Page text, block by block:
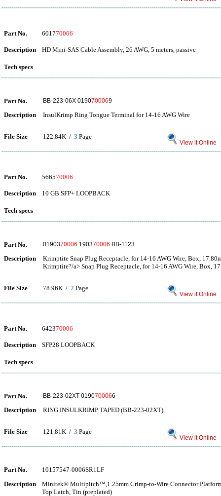
Part No. 601770006
Description HD Mini-SAS Cable Assembly, 26 AWG, 5 meters, passive
Tech specs
Part No. BB-223-06X 0190700069
Description InsulKrimp Ring Tongue Terminal for 14-16 AWG Wire
File Size 122.84K / 3 Page
View it Online
Part No. 566570006
Description 10 GB SFP+ LOOPBACK
Tech specs
Part No. 0190370006 190370006 BB-1123
Description
Krimptite Snap Plug Receptacle, for 14-16 AWG Wire, Box,
Krimptite?/a> Snap Plug Receptacle, for 14-16 AWG Wire, Box,
File Size 78.96K / 2 Page
View it Online
Part No. 642370006
Description SFP28 LOOPBACK
Tech specs
Part No. BB-223-02XT 0190700066
Description RING INSULKRIMP TAPED (BB-223-02XT)
File Size 121.81K / 3 Page
View it Online
Part No.
10157547-0006SR1LF
Description
Minitek® Multipitch™,1.25mm Crimp-to-Wire Connector
Top Latch, Tin (preplated)